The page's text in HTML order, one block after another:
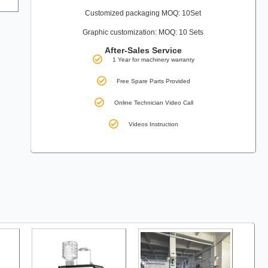
Customized packaging MOQ: 10Set
Graphic customization: MOQ: 10 Sets
After-Sales Service
1 Year for machinery warranty
Free Spare Parts Provided
Online Technician Video Call
Videos Instruction